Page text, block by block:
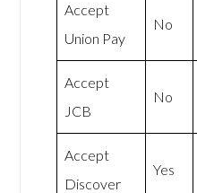
Accept
Union Pay
No
Accept
JCB
No
Accept
Discover
Yes